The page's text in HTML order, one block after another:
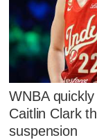
WNBA
Caitlin Clark
suspension